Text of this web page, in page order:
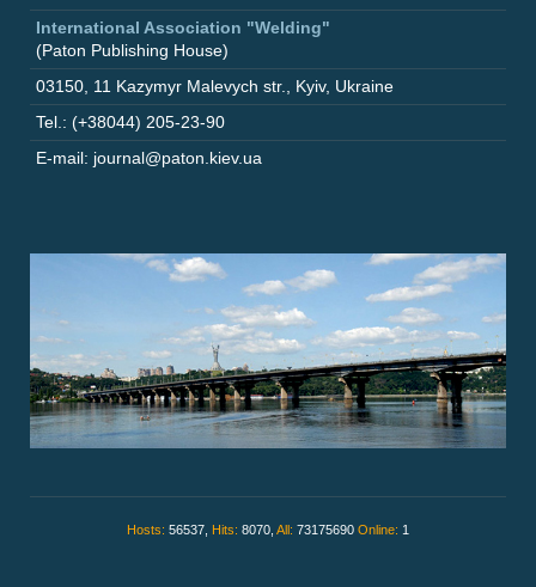
International Association "Welding"
(Paton Publishing House)
03150 11 Kazymyr Malevych str. Kyiv, Ukraine
Tel.: (+38044) 205-23-90
E-mail: journal@paton.kiev.ua
Hosts: 56537, Hits: 8070, All: 73175690 Online: 1